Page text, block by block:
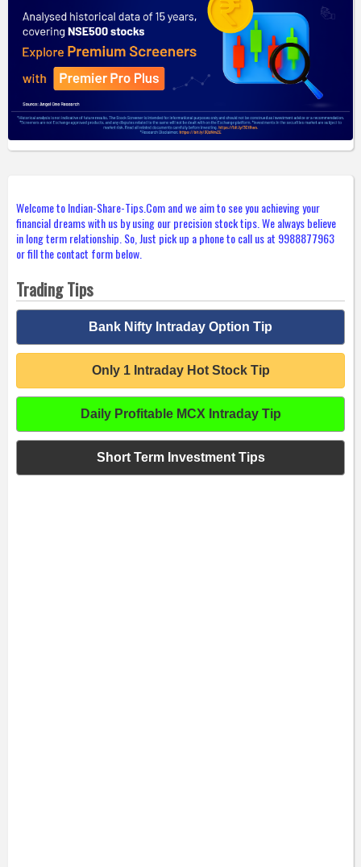
Welcome to Indian-Share-Tips.Com and we aim to see you achieving your
financial dreams with us by using our precision stock tips. We always believe
in long term relationship. So, Just pick up a phone to call us at 9988877963
or fill the contact form below.
Trading Tips
Bank Nifty Intraday Option Tip
Only 1 Intraday Hot Stock Tip
Daily Profitable MCX Intraday Tip
Short Term Investment Tips